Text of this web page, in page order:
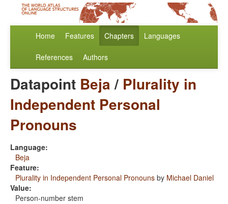
Home Features Chapters Languages
References Authors
Datapoint Beja/ Plurality in
Independent Personal
Pronouns
Language:
Beja
Feature:
Plurality in Independent Personal Pronouns by Michael Daniel
Value:
Person-number stem